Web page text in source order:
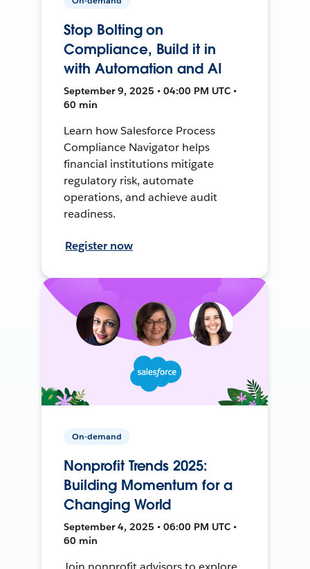
Stop Bolting on
Compliance, Build it in
with Automation and AI
September 9, 2025 • 04:00 PM UTC •
60 min
Learn how Salesforce Process
Compliance Navigator helps
financial institutions mitigate
regulatory risk, automate
operations, and achieve audit
readiness.
Register now
On-demand
Nonprofit Trends 2025:
Building Momentum for a
Changing World
September 4, 2025 • 06:00 PM UTC •
60 min